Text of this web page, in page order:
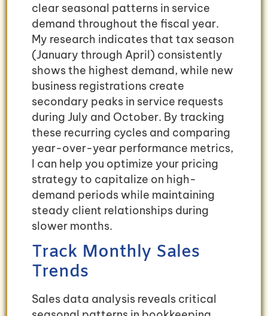
clear seasonal patterns in service
demand throughout the fiscal year.
My research indicates that tax season
(January through April) consistently
shows the highest demand, while new
business registrations create
secondary peaks in service requests
during July and October. By tracking
these recurring cycles and comparing
year-over-year performance metrics,
I can help you optimize your pricing
strategy to capitalize on high-
demand periods while maintaining
steady client relationships during
slower months.
Track Monthly Sales
Trends
Sales data analysis reveals critical